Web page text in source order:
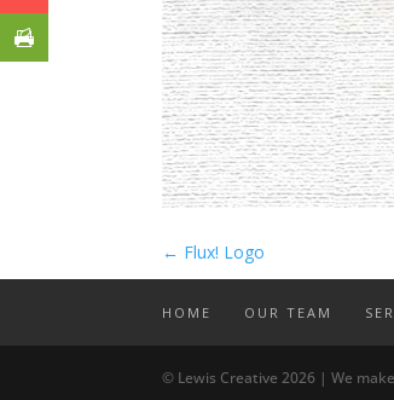
← Flux! Logo
HOME OUR TEAM
© Lewis Creative 2026 | We